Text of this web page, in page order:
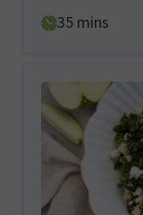
35minutes
mins